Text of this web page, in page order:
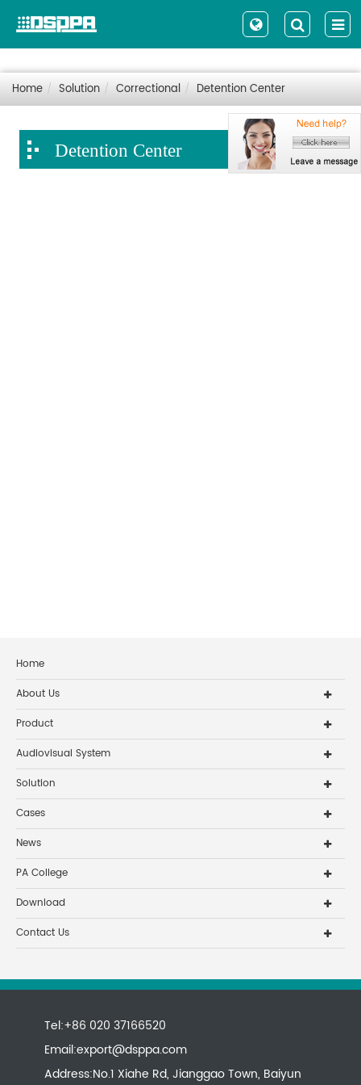
Home Solution Correctional Detention Center
Detention Center
Home
About Us
Product
Audiovisual System
Solution
Cases
News
PA College
Download
Contact Us
Tel:+86 020 37166520
Email:export@dsppa.com
Address:No.1 Xiahe Rd, Jianggao Town, Baiyun